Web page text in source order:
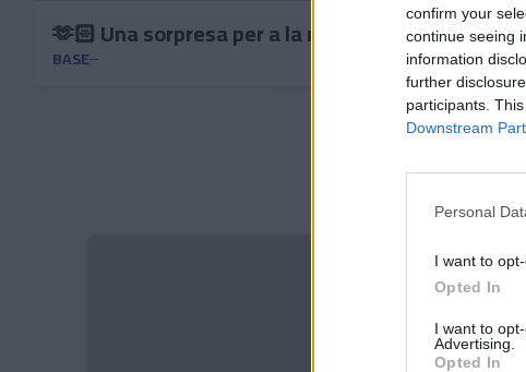
confirm your
continue seeing
information
further
participants.
Downstream
Personal
I want to
Opted In
I want to
Advertising.
Opted In
🫶🏻 Una sorpresa per a la nostra base
BASE